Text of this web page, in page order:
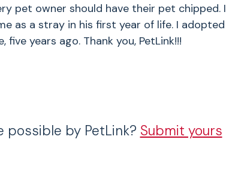
pet owner should have their pet chipped. I
as a stray in his first year of life. I adopted
five years ago. Thank you, PetLink!!!
possible by PetLink? Submit yours